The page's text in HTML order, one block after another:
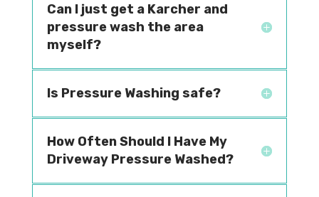
Can I just get a Karcher and
pressure wash the area
myself?
Is Pressure Washing safe?
How Often Should I Have My
Driveway Pressure Washed?